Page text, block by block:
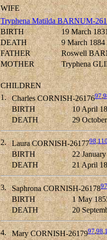
WIFE
Tryphena Matilda BARNUM-
BIRTH 19 March
DEATH
9 March 1884
FATHER
Roswell
MOTHER
Tryphena
CHILDREN
1.
Charles CORNISH-2617697,
BIRTH
10 April
DEATH
29
2. Laura CORNISH-2617798,110
BIRTH
22
DEATH
21 April
3. Saphrona CORNISH-2617897
BIRTH
1 May
DEATH
20
4. Mary CORNISH-2617997,98,